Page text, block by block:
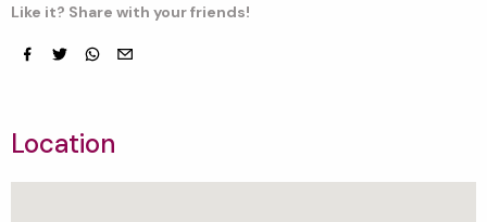
Like it? Share with your friends!
Location